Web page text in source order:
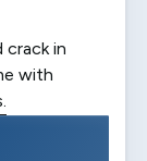
crack in
with